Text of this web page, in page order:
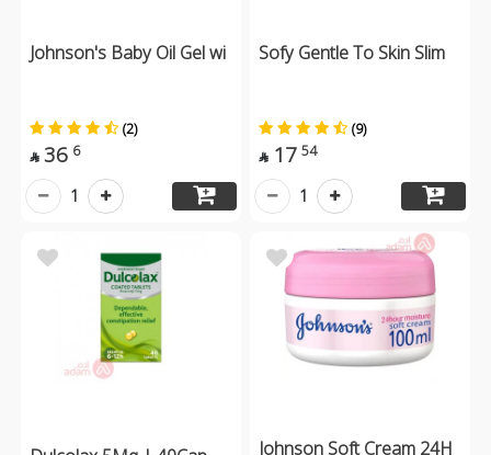
Johnson's Baby Oil Gel wi
(2)
 36 6
1
Sofy Gentle To Skin Slim
(9)
 17 54
1
Johnson Soft Cream 24H